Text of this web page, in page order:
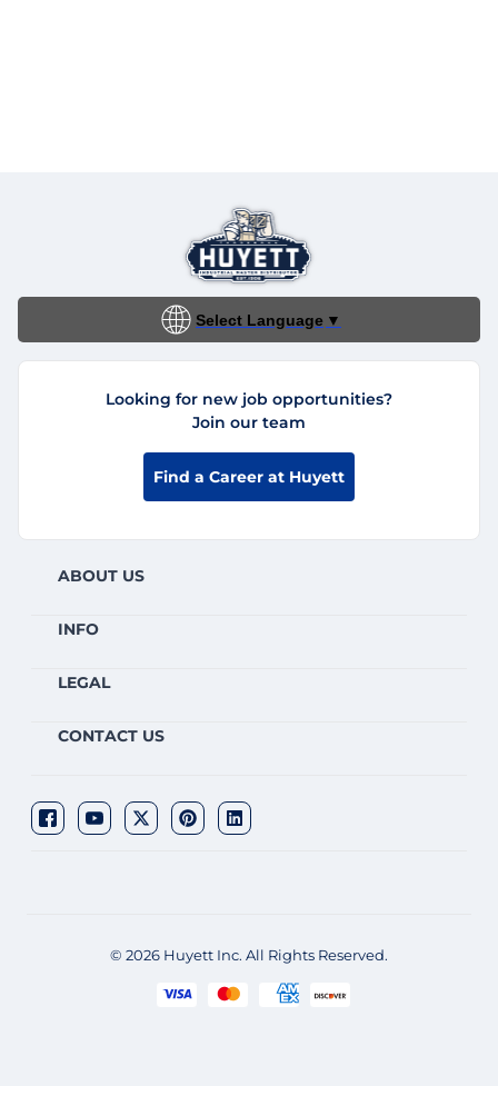
Select Language ▼
Looking for new job opportunities?
Join our team
Find a Career at Huyett
ABOUT US
INFO
LEGAL
CONTACT US
© 2026 Huyett Inc. All Rights Reserved.